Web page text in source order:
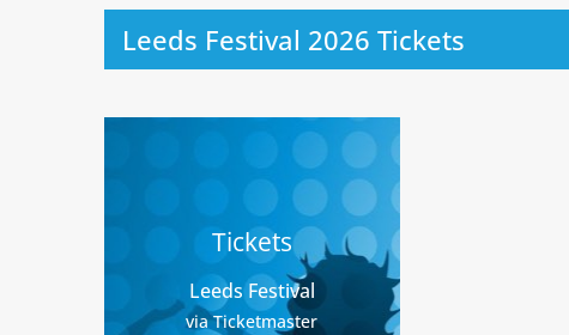
Leeds Festival 2026 Tickets
Tickets
Leeds Festival
via Ticketmaster